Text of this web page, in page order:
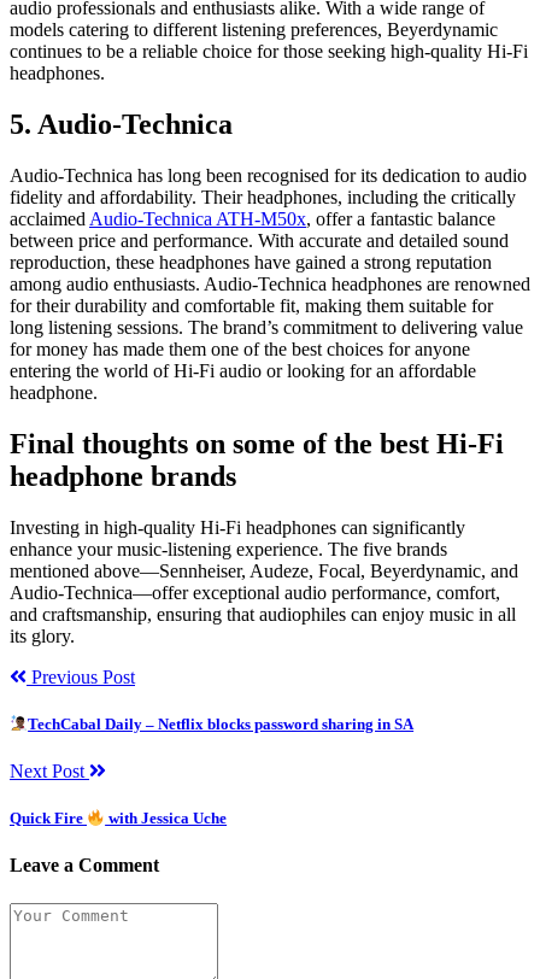
audio professionals and enthusiasts alike. With a wide range of
models catering to different listening preferences, Beyerdynamic
continues to be a reliable choice for those seeking high-quality Hi-Fi
headphones.
5. Audio-Technica
Audio-Technica has long been recognised for its dedication to audio
fidelity and affordability. Their headphones, including the critically
acclaimed Audio-Technica ATH-M50x, offer a fantastic balance
between price and performance. With accurate and detailed sound
reproduction, these headphones have gained a strong reputation
among audio enthusiasts. Audio-Technica headphones are renowned
for their durability and comfortable fit, making them suitable for
long listening sessions. The brand’s commitment to delivering value
for money has made them one of the best choices for anyone
entering the world of Hi-Fi audio or looking for an affordable
headphone.
Final thoughts on some of the best Hi-Fi
headphone brands
Investing in high-quality Hi-Fi headphones can significantly
enhance your music-listening experience. The five brands
mentioned above—Sennheiser, Audeze, Focal, Beyerdynamic, and
Audio-Technica—offer exceptional audio performance, comfort,
and craftsmanship, ensuring that audiophiles can enjoy music in all
its glory.
Previous Post
TechCabal Daily – Netflix blocks password sharing in SA
Next Post
Quick Fire with Jessica Uche
Leave a Comment